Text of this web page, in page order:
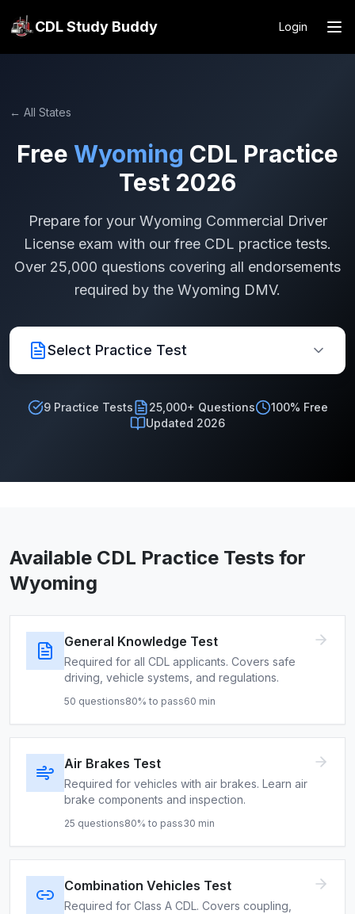
CDL Study Buddy Login
← All States
Free Wyoming CDL Practice
Test 2026
Prepare for your Wyoming Commercial Driver
License exam with our free CDL practice tests.
Over 25,000 questions covering all endorsements
required by the Wyoming DMV.
Select Practice Test
9Practice Tests 25,000+ Questions
100% Free
Updated 2026
Available CDL Practice Tests for
Wyoming
General Knowledge Test
Required for all CDL applicants. Covers safe
driving, vehicle systems, and regulations.
50 questions80% to pass60 min
Air Brakes Test
Required for vehicles with air brakes. Learn air
brake components and inspection.
25 questions80% to pass30 min
Combination Vehicles Test
Required for Class A CDL. Covers coupling,